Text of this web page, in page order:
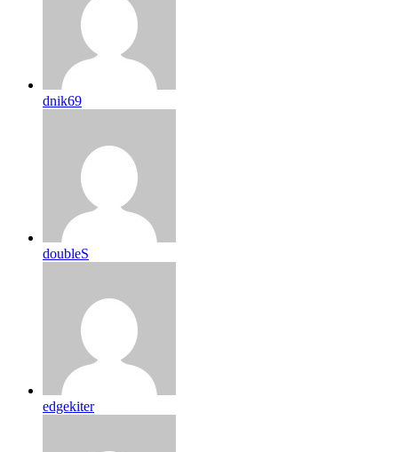
dnik69
doubleS
edgekiter